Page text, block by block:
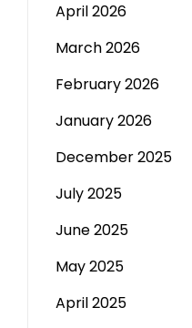
April 2026
March 2026
February 2026
January 2026
December 2025
July 2025
June 2025
May 2025
April 2025